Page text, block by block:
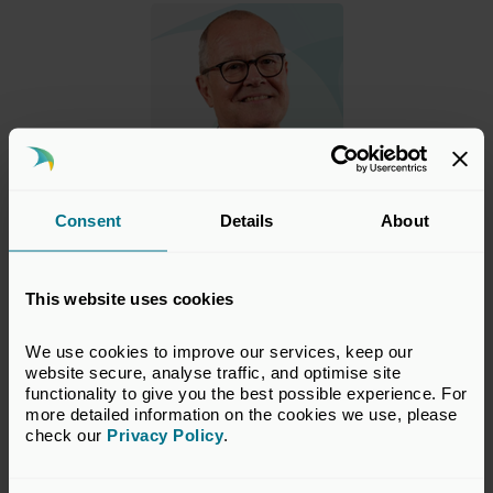
Consent Details About
This website uses cookies
We use cookies to improve our services, keep our
website secure, analyse traffic, and optimise site
functionality to give you the best possible experience. For
more detailed information on the cookies we use, please
check our Privacy Policy.
Lord Vallance
and Nuclear)
appointed Minister for Science, Innovation, Research and
Nuclear in the Department for Science, Innovation and
Technology ( DSIT) and the Department for Energy
Security and Net Zero (DESNZ) on 6 September 2025.
Show more